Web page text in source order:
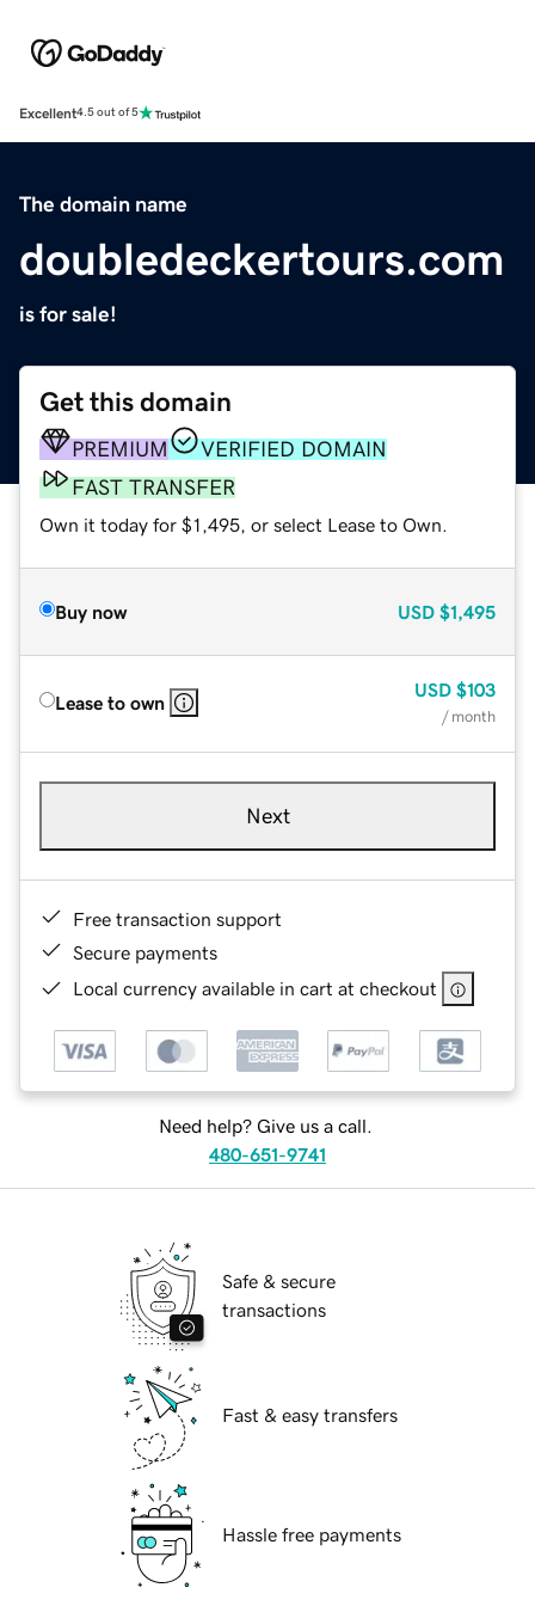
Excellent4.5 out of 5
The domain name
doubledeckertours.com
is for sale!
Get this domain
PREMIUM
VERIFIED DOMAIN
FAST TRANSFER
Own it today for $1,495, or select Lease to Own.
Buy now USD $1,495
Lease to own
USD $103
/ month
Next
Free transaction support
Secure payments
Local currency available in cart at checkout
Need help? Give us a call.
480-651-9741
Safe & secure
transactions
Fast & easy transfers
Hassle free payments